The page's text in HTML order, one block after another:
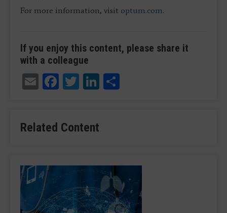
For more information, visit optum.com.
If you enjoy this content, please share it
with a colleague
EmailFacebook
TwitterLinkedIn
Related Content